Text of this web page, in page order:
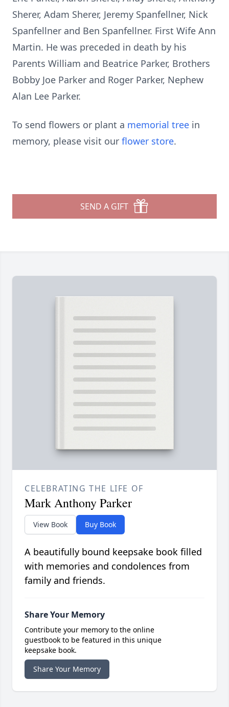
Sherer, Adam Sherer, Jeremy Spanfellner, Nick
Spanfellner and Ben Spanfellner. First Wife Ann
Martin. He was preceded in death by his
Parents William and Beatrice Parker, Brothers
Bobby Joe Parker and Roger Parker, Nephew
Alan Lee Parker.
To send flowers or plant a memorial tree in
memory, please visit our flower store.
SEND A GIFT
CELEBRATING THE LIFE OF
Mark Anthony Parker
View Book Buy Book
A beautifully bound keepsake book filled
with memories and condolences from
family and friends.
Share Your Memory
Contribute your memory to the online
guestbook to be featured in this unique
keepsake book.
Share Your Memory